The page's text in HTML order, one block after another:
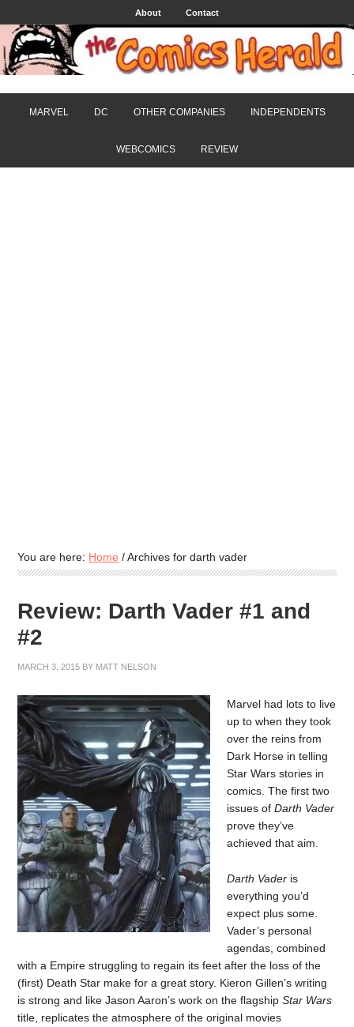
About Contact
MARVEL DC OTHER COMPANIES INDEPENDENTS
WEBCOMICS REVIEW
You are here: Home /Archives for darth vader
Review: Darth Vader #1 and
#2
MARCH 3, 2015 BY MATT NELSON
Marvel had lots to live
up to when they took
over the reins from
Dark Horse in telling
Star Wars stories in
comics. The first two
issues ofDarth Vader
prove they’ve
achieved that aim.
Darth Vader is
everything you’d
expect plus some.
Vader’s personal
agendas, combined
with a Empire struggling to regain its feet after the loss of the
(first) Death Star make for a great story. Kieron Gillen’s writing
is strong and like Jason Aaron’s work on the flagshipStar Wars
title, replicates the atmosphere of the original movies